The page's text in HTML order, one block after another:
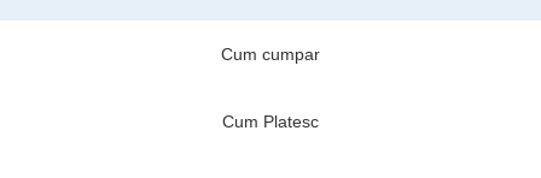
Cum cumpar
Cum Platesc